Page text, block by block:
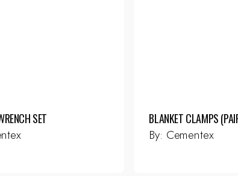
SET BLANKET CLAMPS
By: Cementex